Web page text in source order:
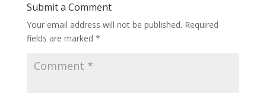
Submit a Comment
Your email address will not be published. Required
fields are marked *